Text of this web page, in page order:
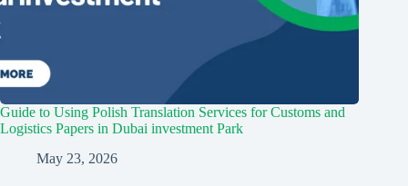
Guide to Using Polish Translation Services for Customs and
Logistics Papers in Dubai investment Park
May 23, 2026